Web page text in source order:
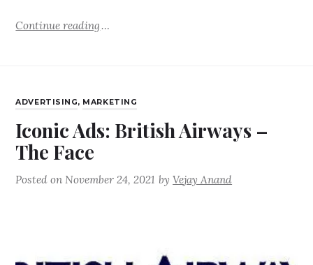
Continue reading
ADVERTISING, MARKETING
Iconic Ads: British Airways –
The Face
Posted onNovember 24, 2021 byVejay Anand